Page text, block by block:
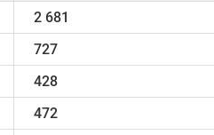
2 681
727
428
472